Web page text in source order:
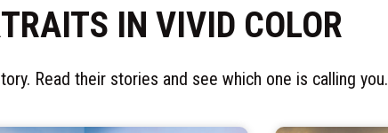
IN VIVID COLOR
Read their stories and see which one is calling you.